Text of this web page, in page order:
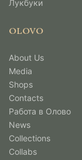
Лукбуки
OLOVO
About Us
Media
Shops
Contacts
Работа в Олово
News
Collections
Collabs